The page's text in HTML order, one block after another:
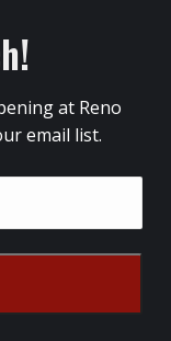
at Reno
email list.